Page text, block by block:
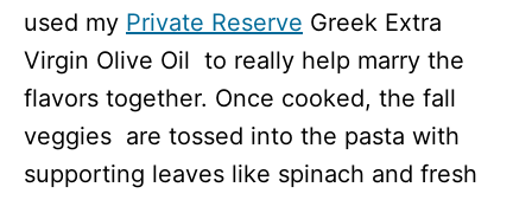
used my Private Reserve Greek Extra
Virgin Olive Oil to really help marry the
flavors together. Once cooked, the fall
veggies are tossed into the pasta with
supporting leaves like spinach and fresh